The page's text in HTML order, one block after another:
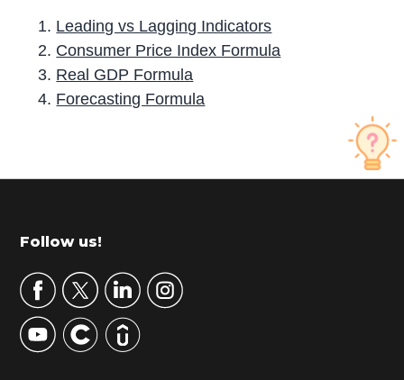
Leading vs Lagging Indicators
Consumer Price Index Formula
Real GDP Formula
Forecasting Formula
r
m
r
y
S
Footer
Follow us!